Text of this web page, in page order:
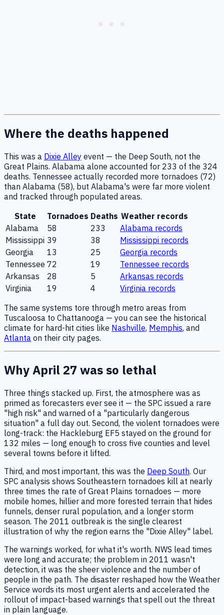
Where the deaths happened
This was a Dixie Alley event — the Deep South, not the
Great Plains. Alabama alone accounted for 233 of the 324
deaths. Tennessee actually recorded more tornadoes (72)
than Alabama (58), but Alabama's were far more violent
and tracked through populated areas.
State
Tornadoes Deaths Weather records
Alabama
58 233 Alabama records
Mississippi 39 38 Mississippi records
Georgia
13 25 Georgia records
Tennessee 72 19 Tennessee records
Arkansas
28 5 Arkansas records
Virginia
19 4 Virginia records
The same systems tore through metro areas from
Tuscaloosa to Chattanooga — you can see the historical
climate for hard-hit cities like Nashville, Memphis, and
Atlanta on their city pages.
Why April 27 was so lethal
Three things stacked up. First, the atmosphere was as
primed as forecasters ever see it — the SPC issued a rare
"high risk" and warned of a "particularly dangerous
situation" a full day out. Second, the violent tornadoes were
long-track: the Hackleburg EF5 stayed on the ground for
132 miles — long enough to cross five counties and level
several towns before it lifted.
Third, and most important, this was the Deep South. Our
SPC analysis shows Southeastern tornadoes kill at nearly
three times the rate of Great Plains tornadoes — more
mobile homes, hillier and more forested terrain that hides
funnels, denser rural population, and a longer storm
season. The 2011 outbreak is the single clearest
illustration of why the region earns the "Dixie Alley" label.
The warnings worked, for what it's worth. NWS lead times
were long and accurate; the problem in 2011 wasn't
detection, it was the sheer violence and the number of
people in the path. The disaster reshaped how the Weather
Service words its most urgent alerts and accelerated the
rollout of impact-based warnings that spell out the threat
in plain language.